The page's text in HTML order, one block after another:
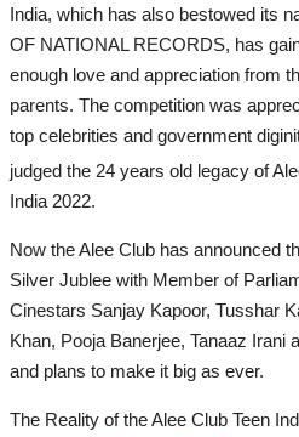
India, which has also bestowed its
OF NATIONAL RECORDS, has
enough love and appreciation from
parents. The competition was
top celebrities and government
judged the 24 years old legacy of
India 2022.
Now the Alee Club has announced
Silver Jublee with Member of
Cinestars Sanjay Kapoor, Tusshar
Khan, Pooja Banerjee, Tanaaz Irani
and plans to make it big as ever.
The Reality of the Alee Club Teen